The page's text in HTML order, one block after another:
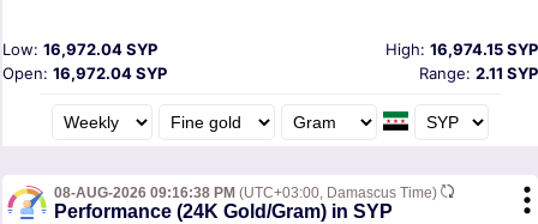
High: 16,974.15 SYP
Low: 16,972.04 SYP
Open: 16,972.04 SYP Range: 2.11 SYP
08-AUG-2026 09:16:38 PM (UTC+03:00, Damascus Time)
Performance (24K Gold/Gram) in SYP